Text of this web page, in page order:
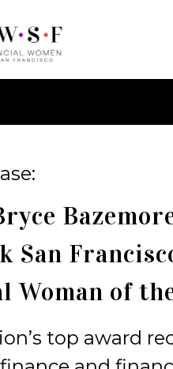
San
Woman of
top award